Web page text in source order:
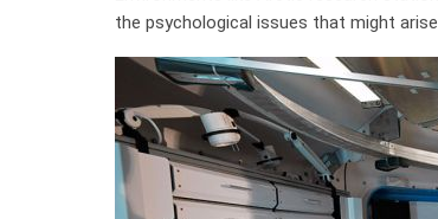
the psychological issues that might